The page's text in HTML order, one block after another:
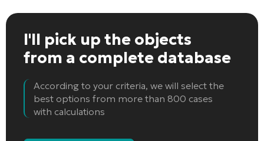
I'll pick up the objects
from a complete database
According to your criteria, we will select the
best options from more than 800 cases
with calculations